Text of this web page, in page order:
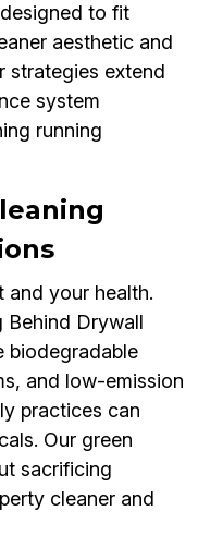
to fit
aesthetic and
strategies extend
system
running
and your health.
Behind Drywall
biodegradable
and low-emission
practices can
Our green
sacrificing
cleaner and